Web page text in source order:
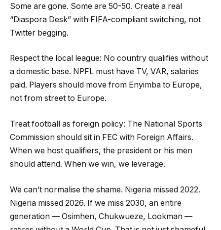
Some are gone. Some are 50-50. Create a real
“Diaspora Desk” with FIFA-compliant switching, not
Twitter begging.
Respect the local league: No country qualifies without
a domestic base. NPFL must have TV, VAR, salaries
paid. Players should move from Enyimba to Europe,
not from street to Europe.
Treat football as foreign policy: The National Sports
Commission should sit in FEC with Foreign Affairs.
When we host qualifiers, the president or his men
should attend. When we win, we leverage.
We can’t normalise the shame. Nigeria missed 2022.
Nigeria missed 2026. If we miss 2030, an entire
generation — Osimhen, Chukwueze, Lookman —